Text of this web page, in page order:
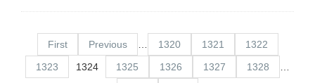
First Previous 1320 1321
1322
1323
1324 1325 1326 1327 1328